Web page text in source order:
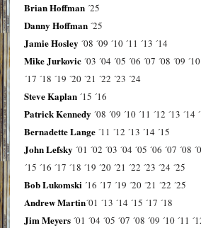
Brian Hoffman ´25
Danny Hoffman ´25
Jamie Hosley ´08 ´09 ´10 ´11 ´13 ´14
Mike Jurkovic ´03 ´04 ´05 ´06 ´07 ´08 ´09 ´10
´17 ´18 ´19 ´20 ´21 ´22 ´23 ´24
Steve Kaplan ´15 ´16
Patrick Kennedy ´08 ´09 ´10 ´11 ´12 ´13 ´14
Bernadette Lange ´11 ´12 ´13 ´14 ´15
John Lefsky ´01 ´02 ´03 ´04 ´05 ´06 ´07 ´08
´15 ´16 ´17 ´18 ´19 ´20 ´21 ´22 ´23 ´24 ´25
Bob Lukomski ´16 ´17 ´19 ´20 ´21 ´22 ´25
Andrew Martin´01 ´13 ´14 ´15 ´17 ´18
Jim Meyers ´01 ´04 ´05 ´07 ´08 ´09 ´10 ´11